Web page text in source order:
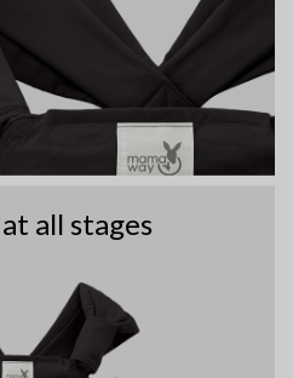
all stages